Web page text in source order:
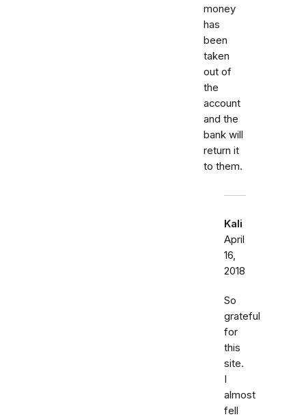
money
has
been
taken
out of
the
account
and the
bank will
return it
to them.
Kali
April
16,
2018
So
grateful
for
this
site.
I
almost
fell